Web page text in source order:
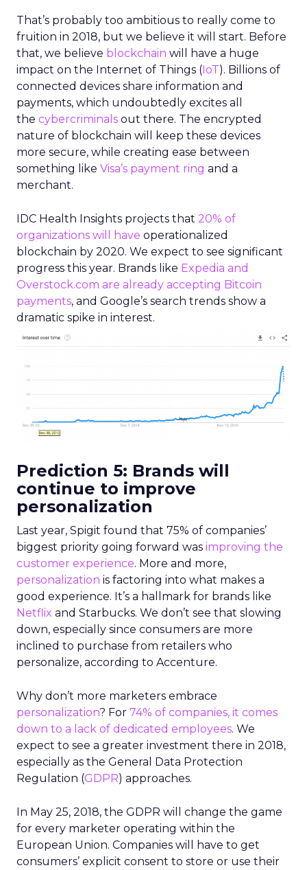
That’s probably too ambitious to really come to
fruition in 2018, but we believe it will start. Before
that, we believe blockchain will have a huge
impact on the Internet of Things (IoT). Billions of
connected devices share information and
payments, which undoubtedly excites all
the cybercriminals out there. The encrypted
nature of blockchain will keep these devices
more secure, while creating ease between
something like Visa’s payment ring and a
merchant.
IDC Health Insights projects that 20% of
organizations will have operationalized
blockchain by 2020. We expect to see significant
progress this year. Brands like Expedia and
Overstock.com are already accepting Bitcoin
payments, and Google’s search trends show a
dramatic spike in interest.
Prediction 5: Brands will
continue to improve
personalization
Last year, Spigit found that 75% of companies’
biggest priority going forward was improving the
customer experience. More and more,
personalization is factoring into what makes a
good experience. It’s a hallmark for brands like
Netflix and Starbucks. We don’t see that slowing
down, especially since consumers are more
inclined to purchase from retailers who
personalize, according to Accenture.
Why don’t more marketers embrace
personalization? For 74% of companies, it comes
down to a lack of dedicated employees. We
expect to see a greater investment there in 2018,
especially as the General Data Protection
Regulation (GDPR) approaches.
In May 25, 2018, the GDPR will change the game
for every marketer operating within the
European Union. Companies will have to get
consumers’ explicit consent to store or use their